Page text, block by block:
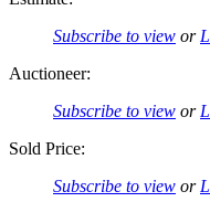
Subscribe to view or
Auctioneer:
Subscribe to view or
Sold Price:
Subscribe to view or